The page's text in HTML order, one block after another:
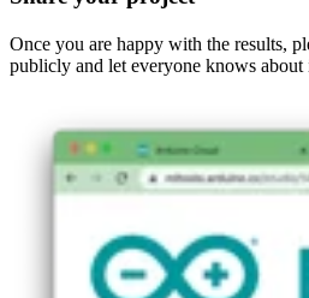
Once you are happy with the results,
publicly and let everyone knows about